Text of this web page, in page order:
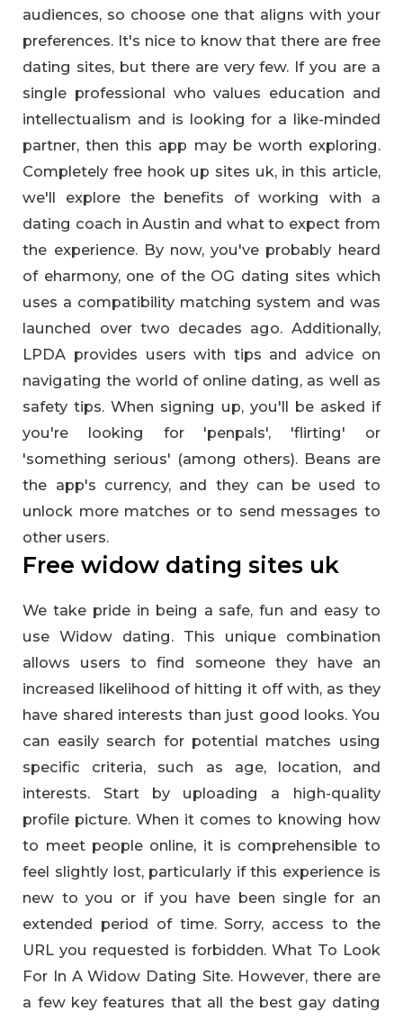
audiences, so choose one that aligns with your
preferences. It's nice to know that there are free
dating sites, but there are very few. If you are a
single professional who values education and
intellectualism and is looking for a like-minded
partner, then this app may be worth exploring.
Completely free hook up sites uk, in this article,
we'll explore the benefits of working with a
dating coach in Austin and what to expect from
the experience. By now, you've probably heard
of eharmony, one of the OG dating sites which
uses a compatibility matching system and was
launched over two decades ago. Additionally,
LPDA provides users with tips and advice on
navigating the world of online dating, as well as
safety tips. When signing up, you'll be asked if
you're looking for 'penpals', 'flirting' or
'something serious' (among others). Beans are
the app's currency, and they can be used to
unlock more matches or to send messages to
other users.
Free widow dating sites uk
We take pride in being a safe, fun and easy to
use Widow dating. This unique combination
allows users to find someone they have an
increased likelihood of hitting it off with, as they
have shared interests than just good looks. You
can easily search for potential matches using
specific criteria, such as age, location, and
interests. Start by uploading a high-quality
profile picture. When it comes to knowing how
to meet people online, it is comprehensible to
feel slightly lost, particularly if this experience is
new to you or if you have been single for an
extended period of time. Sorry, access to the
URL you requested is forbidden. What To Look
For In A Widow Dating Site. However, there are
a few key features that all the best gay dating